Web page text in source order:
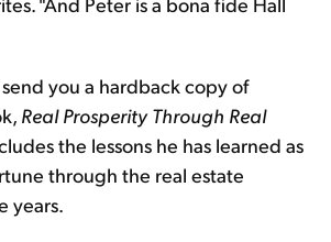
you a hardback copy of
Real Prosperity Through Real
the lessons he has learned as
through the real estate
years.